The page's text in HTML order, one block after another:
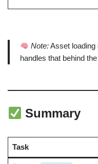
Note:Asset
handles that behind
Summary
Task